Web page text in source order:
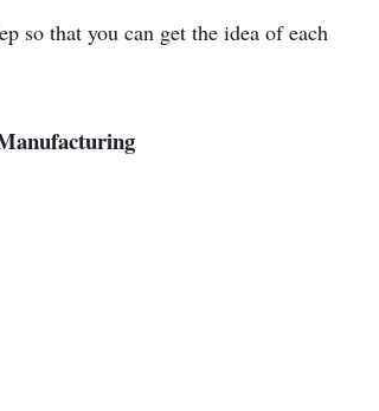
so that you can get the idea of each